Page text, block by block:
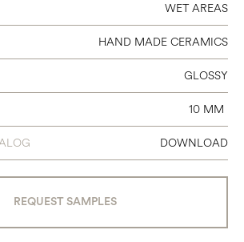
WET AREAS
HAND MADE CERAMICS
GLOSSY
10 MM
DOWNLOAD
REQUEST SAMPLES